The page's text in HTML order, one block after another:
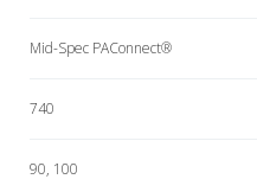
Mid-Spec PAConnect®
740
90, 100